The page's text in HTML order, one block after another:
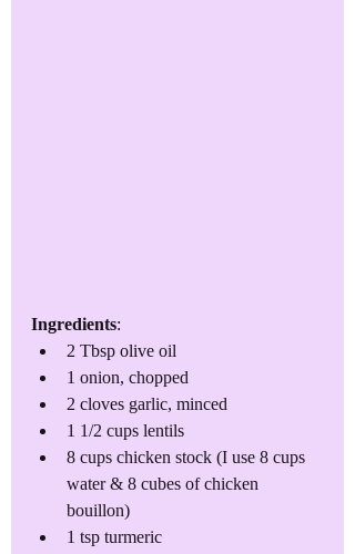
Ingredients:
2 Tbsp olive oil
1 onion, chopped
2 cloves garlic, minced
1 1/2 cups lentils
8 cups chicken stock (I use 8 cups
water & 8 cubes of chicken
bouillon)
1 tsp turmeric